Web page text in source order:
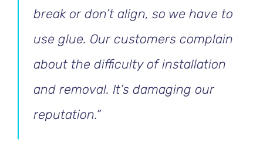
break or don’t align, so we have to
use glue. Our customers complain
about the difficulty of installation
and removal. It’s damaging our
reputation.”